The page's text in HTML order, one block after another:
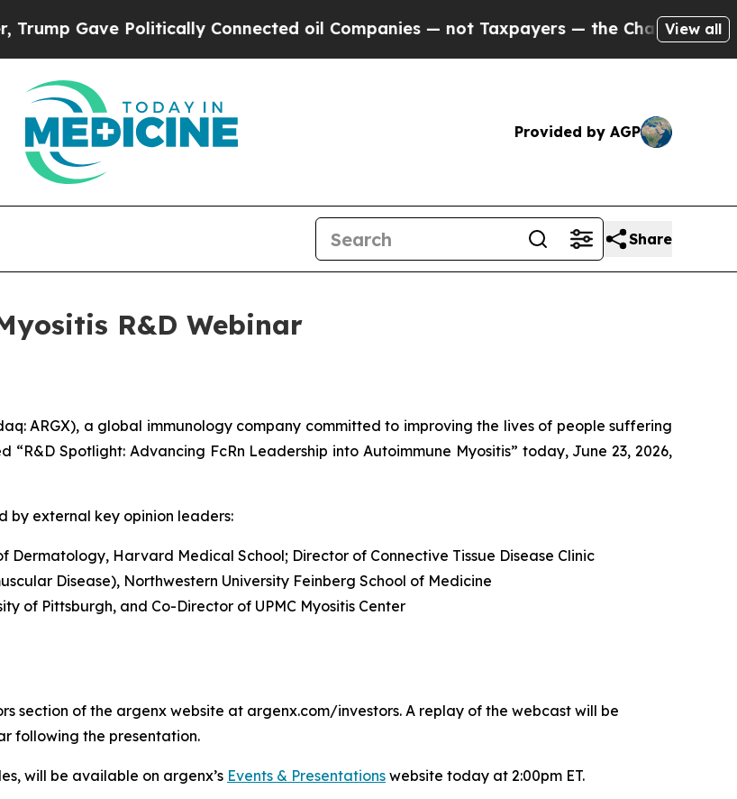
Gave Politically Connected oil Companies — not Taxpayers — the Chance to Cash in
View all
Provided by AGP
Share
R&D Webinar
ARGX), a global immunology company committed to improving the lives of people suffering
Spotlight: Advancing FcRn Leadership into Autoimmune Myositis” today, June 23, 2026,
by external key opinion leaders:
Dermatology, Harvard Medical School; Director of Connective Tissue Disease Clinic
Disease), Northwestern University Feinberg School of Medicine
of Pittsburgh, and Co-Director of UPMC Myositis Center
section of the argenx website at argenx.com/investors. A replay of the webcast will be
following the presentation.
will be available on argenx’s Events & Presentations website today at 2:00pm ET.